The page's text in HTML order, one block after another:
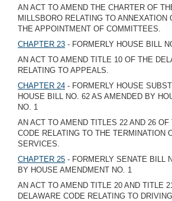
AN ACT TO AMEND THE CHARTER OF
MILLSBORO RELATING TO ANNEXATION
THE APPOINTMENT OF COMMITTEES.
CHAPTER 23 - FORMERLY HOUSE BILL
AN ACT TO AMEND TITLE 10 OF THE
RELATING TO APPEALS.
CHAPTER 24 - FORMERLY HOUSE
HOUSE BILL NO. 62 AS AMENDED BY
NO. 1
AN ACT TO AMEND TITLES 22 AND 26 OF
CODE RELATING TO THE TERMINATION
SERVICES.
CHAPTER 25 - FORMERLY SENATE BILL
BY HOUSE AMENDMENT NO. 1
AN ACT TO AMEND TITLE 20 AND TITLE
DELAWARE CODE RELATING TO